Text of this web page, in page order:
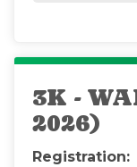
3K -
2026)
Registration: